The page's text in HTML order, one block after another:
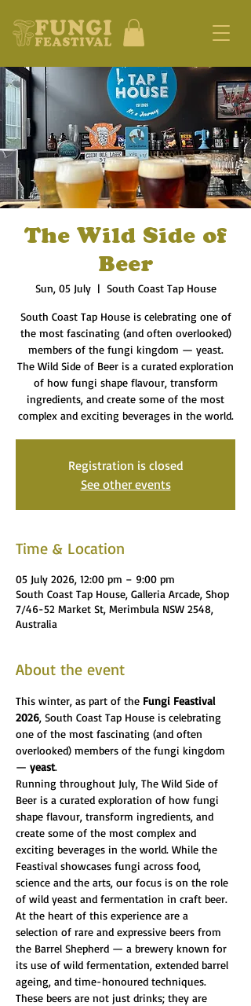
The Wild Side of
Beer
Sun, 05 July
  |
South Coast Tap House
South Coast Tap House is celebrating one of
the most fascinating (and often overlooked)
members of the fungi kingdom — yeast.
The Wild Side of Beer is a curated exploration
of how fungi shape flavour, transform
ingredients, and create some of the most
complex and exciting beverages in the world.
Registration is closed
See other events
Time & Location
05 July 2026, 12:00 pm – 9:00 pm
South Coast Tap House, Galleria Arcade, Shop
7/46-52 Market St, Merimbula NSW 2548,
Australia
About the event
This winter, as part of the Fungi Feastival
2026, South Coast Tap House is celebrating
one of the most fascinating (and often
overlooked) members of the fungi kingdom
— yeast.
Running throughout July, The Wild Side of
Beer is a curated exploration of how fungi
shape flavour, transform ingredients, and
create some of the most complex and
exciting beverages in the world. While the
Feastival showcases fungi across food,
science and the arts, our focus is on the role
of wild yeast and fermentation in craft beer.
At the heart of this experience are a
selection of rare and expressive beers from
the Barrel Shepherd — a brewery known for
its use of wild fermentation, extended barrel
ageing, and time-honoured techniques.
These beers are not just drinks; they are